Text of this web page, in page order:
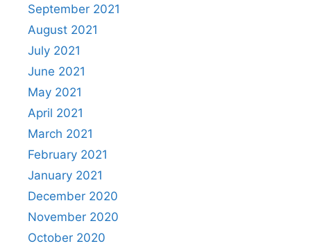
September 2021
August 2021
July 2021
June 2021
May 2021
April 2021
March 2021
February 2021
January 2021
December 2020
November 2020
October 2020